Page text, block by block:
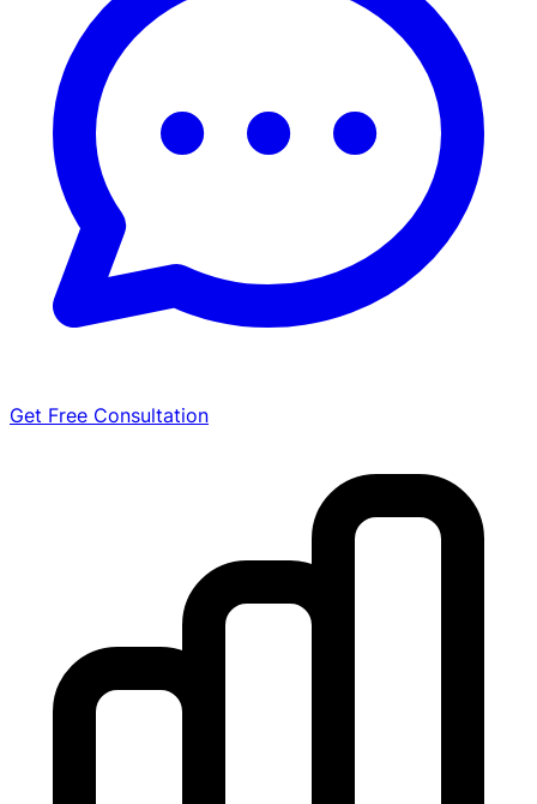
Get Free Consultation